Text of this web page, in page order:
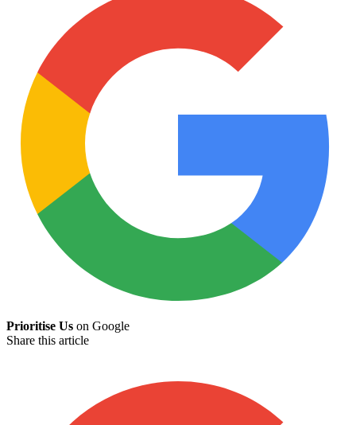
Prioritise Us on Google
Share this article